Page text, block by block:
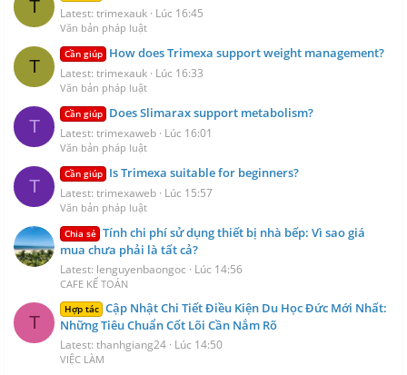
T Latest: trimexauk Lúc 16:45
Văn bản pháp luật
T
Cần giúp How does Trimexa support weight management?
Latest: trimexauk Lúc 16:33
Văn bản pháp luật
T
Cần giúp Does Slimarax support metabolism?
Latest: trimexaweb Lúc 16:01
Văn bản pháp luật
T
Cần giúp Is Trimexa suitable for beginners?
Latest: trimexaweb Lúc 15:57
Văn bản pháp luật
Chia sẻ Tính chi phí sử dụng thiết bị nhà bếp: Vì sao giá
mua chưa phải là tất cả?
Latest: lenguyenbaongoc Lúc 14:56
CAFE KẾ TOÁN
T
Hợp tác Cập Nhật Chi Tiết Điều Kiện Du Học Đức Mới Nhất:
Những Tiêu Chuẩn Cốt Lõi Cần Nắm Rõ
Latest: thanhgiang24 Lúc 14:50
VIỆC LÀM